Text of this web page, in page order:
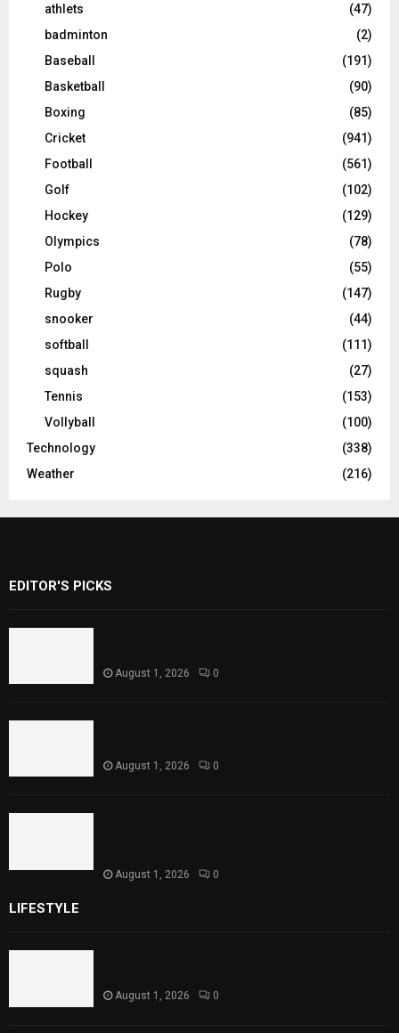
athlets
(47)
badminton
(2)
Baseball
(191)
Basketball
(90)
Boxing
(85)
Cricket
(941)
Football
(561)
Golf
(102)
Hockey
(129)
Olympics
(78)
Polo
(55)
Rugby
(147)
snooker
(44)
softball
(111)
squash
(27)
Tennis
(153)
Vollyball
(100)
Technology
(338)
Weather
(216)
EDITOR'S PICKS
August 1, 2026 0
August 1, 2026 0
August 1, 2026 0
LIFESTYLE
August 1, 2026 0